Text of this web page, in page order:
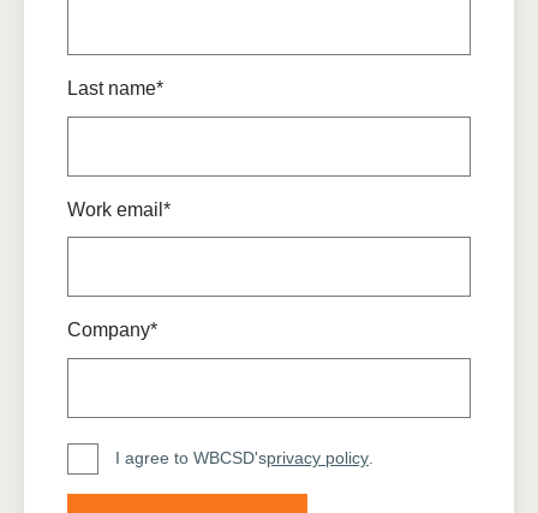
Last name*
Work email*
Company*
I agree to WBCSD'sprivacy policy.